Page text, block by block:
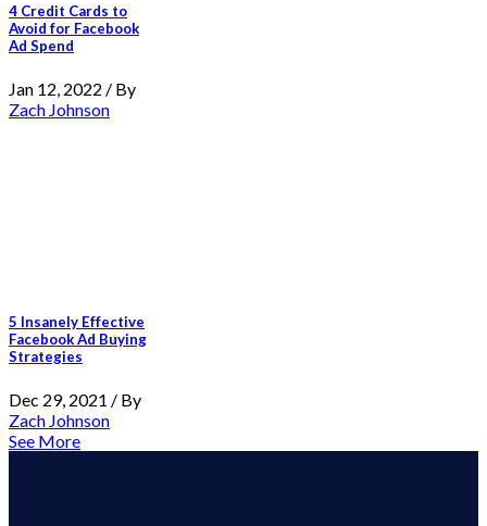
4 Credit Cards to
Avoid for Facebook
Ad Spend
Jan 12, 2022 / By
Zach Johnson
5 Insanely Effective
Facebook Ad Buying
Strategies
Dec 29, 2021 / By
Zach Johnson
See More